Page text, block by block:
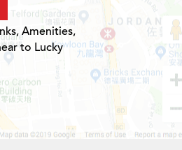
Amenities,
to Lucky